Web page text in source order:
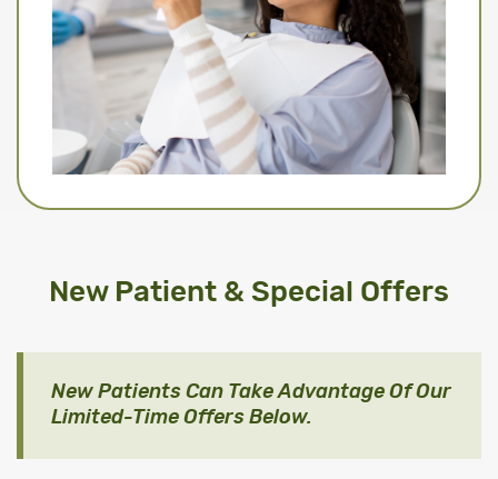
New Patient & Special Offers
New Patients Can Take Advantage Of Our
Limited-Time Offers Below.